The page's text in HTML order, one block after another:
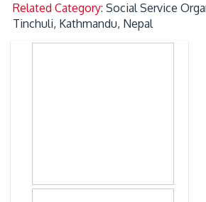
Related Category:Social Service
Tinchuli, Kathmandu, Nepal